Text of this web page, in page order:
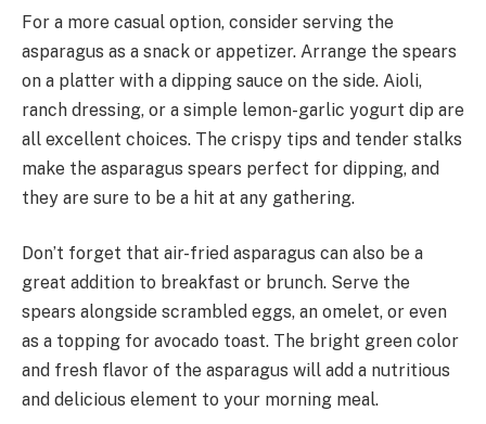
For a more casual option, consider serving the
asparagus as a snack or appetizer. Arrange the spears
on a platter with a dipping sauce on the side. Aioli,
ranch dressing, or a simple lemon-garlic yogurt dip are
all excellent choices. The crispy tips and tender stalks
make the asparagus spears perfect for dipping, and
they are sure to be a hit at any gathering.
Don’t forget that air-fried asparagus can also be a
great addition to breakfast or brunch. Serve the
spears alongside scrambled eggs, an omelet, or even
as a topping for avocado toast. The bright green color
and fresh flavor of the asparagus will add a nutritious
and delicious element to your morning meal.